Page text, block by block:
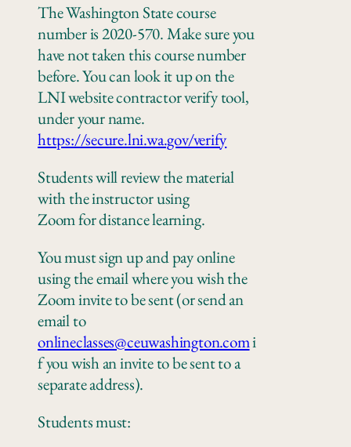
The Washington State course
number is 2020-570. Make sure you
have not taken this course number
before. You can look it up on the
LNI website contractor verify tool,
under your name.
https://secure.lni.wa.gov/verify
Students will review the material
with the instructor using
Zoomfordistance learning.
You must sign up and pay online
using the email where you wish the
Zoom invite to be sent(or send an
email to
onlineclasses@ceuwashington.comi
f you wish an invite to be sent to a
separate address).
Students must: